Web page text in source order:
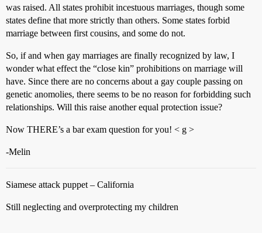
was raised. All states prohibit incestuous marriages, though some
states define that more strictly than others. Some states forbid
marriage between first cousins, and some do not.
So, if and when gay marriages are finally recognized by law, I
wonder what effect the “close kin” prohibitions on marriage will
have. Since there are no concerns about a gay couple passing on
genetic anomolies, there seems to be no reason for forbidding such
relationships. Will this raise another equal protection issue?
Now THERE’s a bar exam question for you! < g >
-Melin
Siamese attack puppet – California
Still neglecting and overprotecting my children